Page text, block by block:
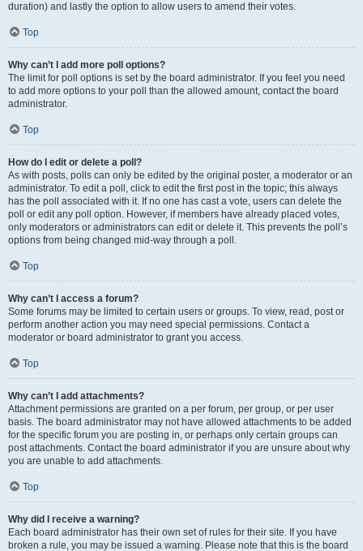
duration) and lastly the option to allow users to amend their votes.
Top
Why can’t I add more poll options?
The limit for poll options is set by the board administrator. If you feel you need
to add more options to your poll than the allowed amount, contact the board
administrator.
Top
How do I edit or delete a poll?
As with posts, polls can only be edited by the original poster, a moderator or an
administrator. To edit a poll, click to edit the first post in the topic; this always
has the poll associated with it. If no one has cast a vote, users can delete the
poll or edit any poll option. However, if members have already placed votes,
only moderators or administrators can edit or delete it. This prevents the poll’s
options from being changed mid-way through a poll.
Top
Why can’t I access a forum?
Some forums may be limited to certain users or groups. To view, read, post or
perform another action you may need special permissions. Contact a
moderator or board administrator to grant you access.
Top
Why can’t I add attachments?
Attachment permissions are granted on a per forum, per group, or per user
basis. The board administrator may not have allowed attachments to be added
for the specific forum you are posting in, or perhaps only certain groups can
post attachments. Contact the board administrator if you are unsure about why
you are unable to add attachments.
Top
Why did I receive a warning?
Each board administrator has their own set of rules for their site. If you have
broken a rule, you may be issued a warning. Please note that this is the board